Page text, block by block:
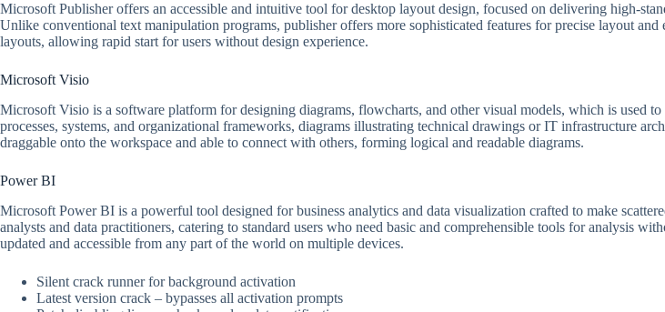
Microsoft Publisher offers an accessible and intuitive tool for desktop layout design, focused on delivering high-
Unlike conventional text manipulation programs, publisher offers more sophisticated features for precise layout
layouts, allowing rapid start for users without design experience.
Microsoft Visio
Microsoft Visio is a software platform for designing diagrams, flowcharts, and other visual models, which is used
processes, systems, and organizational frameworks, diagrams illustrating technical drawings or IT infrastructure
draggable onto the workspace and able to connect with others, forming logical and readable diagrams.
Power BI
Microsoft Power BI is a powerful tool designed for business analytics and data visualization crafted to make
analysts and data practitioners, catering to standard users who need basic and comprehensible tools for analysis
updated and accessible from any part of the world on multiple devices.
Silent crack runner for background activation
Latest version crack – bypasses all activation prompts